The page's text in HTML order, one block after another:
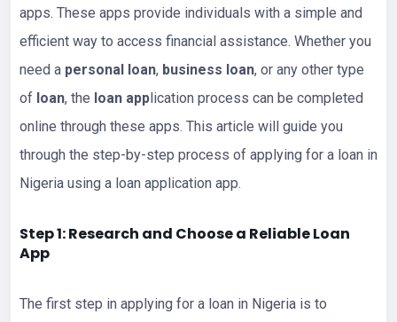
apps. These apps provide individuals with a simple and
efficient way to access financial assistance. Whether you
need a personal loan, business loan, or any other type
of loan, the loan application process can be completed
online through these apps. This article will guide you
through the step-by-step process of applying for a loan in
Nigeria using a loan application app.
Step 1: Research and Choose a Reliable Loan
App
The first step in applying for a loan in Nigeria is to